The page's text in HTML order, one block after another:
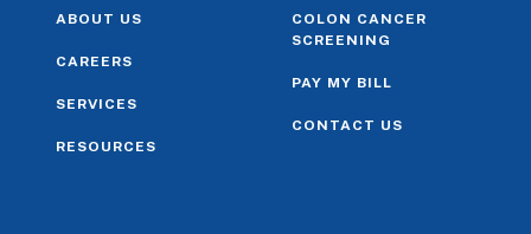
ABOUT US
CAREERS
SERVICES
RESOURCES
COLON CANCER
SCREENING
PAY MY BILL
CONTACT US